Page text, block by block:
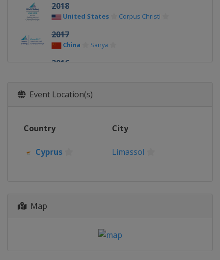
2018
United States Corpus Christi
2017
China Sanya
2016
2015
Malaysia
Tavira
2013
Event Location(s)
Country City
Cyprus Limassol
Map